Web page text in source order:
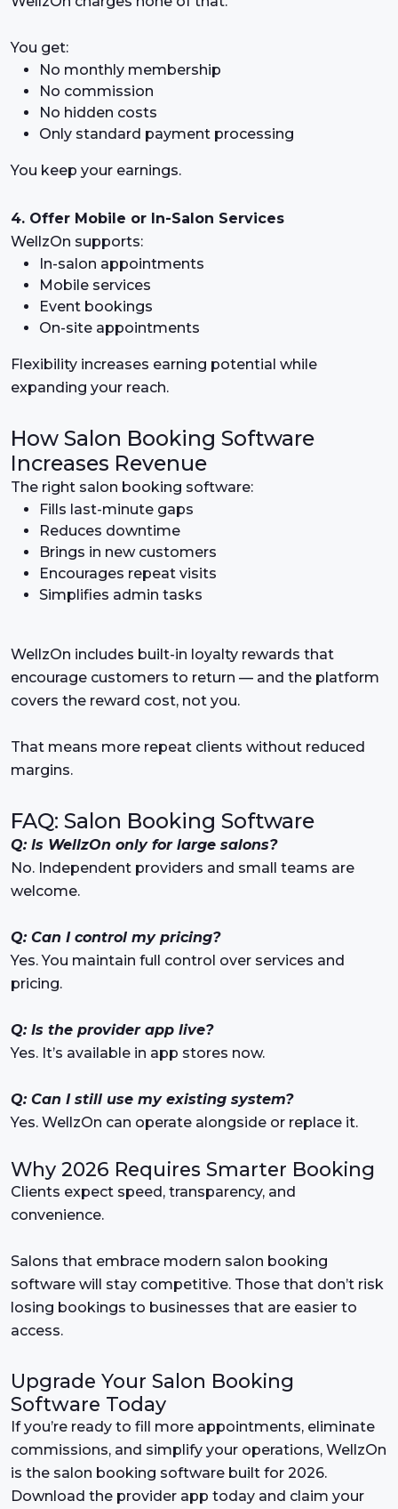
You get:
No monthly membership
No commission
No hidden costs
Only standard payment processing
You keep your earnings.
4. Offer Mobile or In-Salon Services
WellzOn supports:
In-salon appointments
Mobile services
Event bookings
On-site appointments
Flexibility increases earning potential while
expanding your reach.
How Salon Booking Software
Increases Revenue
The right salon booking software:
Fills last-minute gaps
Reduces downtime
Brings in new customers
Encourages repeat visits
Simplifies admin tasks
WellzOn includes built-in loyalty rewards that
encourage customers to return — and the platform
covers the reward cost, not you.
That means more repeat clients without reduced
margins.
FAQ: Salon Booking Software
Q: Is WellzOn only for large salons?
No. Independent providers and small teams are
welcome.
Q: Can I control my pricing?
Yes. You maintain full control over services and
pricing.
Q: Is the provider app live?
Yes. It’s available in app stores now.
Q: Can I still use my existing system?
Yes. WellzOn can operate alongside or replace it.
Why 2026 Requires Smarter Booking
Clients expect speed, transparency, and
convenience.
Salons that embrace modern salon booking
software will stay competitive. Those that don’t risk
losing bookings to businesses that are easier to
access.
Upgrade Your Salon Booking
Software Today
If you’re ready to fill more appointments, eliminate
commissions, and simplify your operations, WellzOn
is the salon booking software built for 2026.
Download the provider app today and claim your